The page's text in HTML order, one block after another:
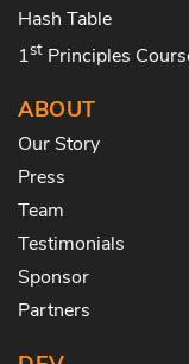
Hash Table
1st Principles
ABOUT
Our Story
Press
Team
Testimonials
Sponsor
Partners